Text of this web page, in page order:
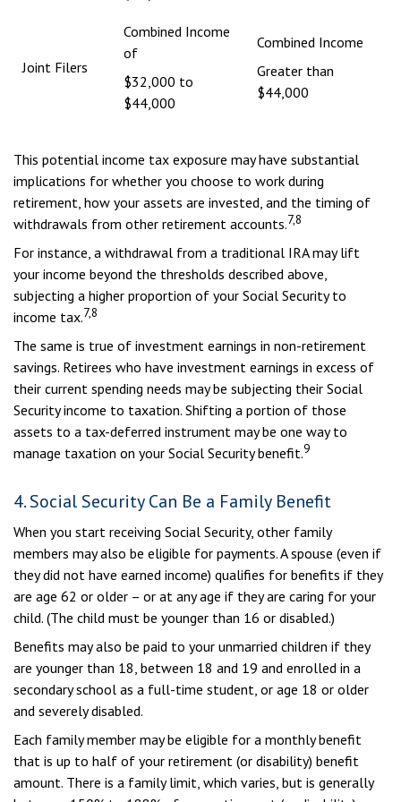
Joint Filers
Combined Income
of
$32,000 to
$44,000
Combined Income
Greater than
$44,000
This potential income tax exposure may have substantial
implications for whether you choose to work during
retirement, how your assets are invested, and the timing of
withdrawals from other retirement accounts.7,8
For instance, a withdrawal from a traditional IRA may lift
your income beyond the thresholds described above,
subjecting a higher proportion of your Social Security to
income tax.7,8
The same is true of investment earnings in non-retirement
savings. Retirees who have investment earnings in excess of
their current spending needs may be subjecting their Social
Security income to taxation. Shifting a portion of those
assets to a tax-deferred instrument may be one way to
manage taxation on your Social Security benefit.9
4. Social Security Can Be a Family Benefit
When you start receiving Social Security, other family
members may also be eligible for payments. A spouse (even if
they did not have earned income) qualifies for benefits if they
are age 62 or older – or at any age if they are caring for your
child. (The child must be younger than 16 or disabled.)
Benefits may also be paid to your unmarried children if they
are younger than 18, between 18 and 19 and enrolled in a
secondary school as a full-time student, or age 18 or older
and severely disabled.
Each family member may be eligible for a monthly benefit
that is up to half of your retirement (or disability) benefit
amount. There is a family limit, which varies, but is generally